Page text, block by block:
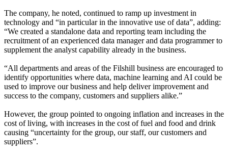
The company, he noted, continued to ramp up investment in
technology and “in particular in the innovative use of data”, adding:
“We created a standalone data and reporting team including the
recruitment of an experienced data manager and data programmer to
supplement the analyst capability already in the business.
“All departments and areas of the Filshill business are encouraged to
identify opportunities where data, machine learning and AI could be
used to improve our business and help deliver improvement and
success to the company, customers and suppliers alike.”
However, the group pointed to ongoing inflation and increases in the
cost of living, with increases in the cost of fuel and food and drink
causing “uncertainty for the group, our staff, our customers and
suppliers”.